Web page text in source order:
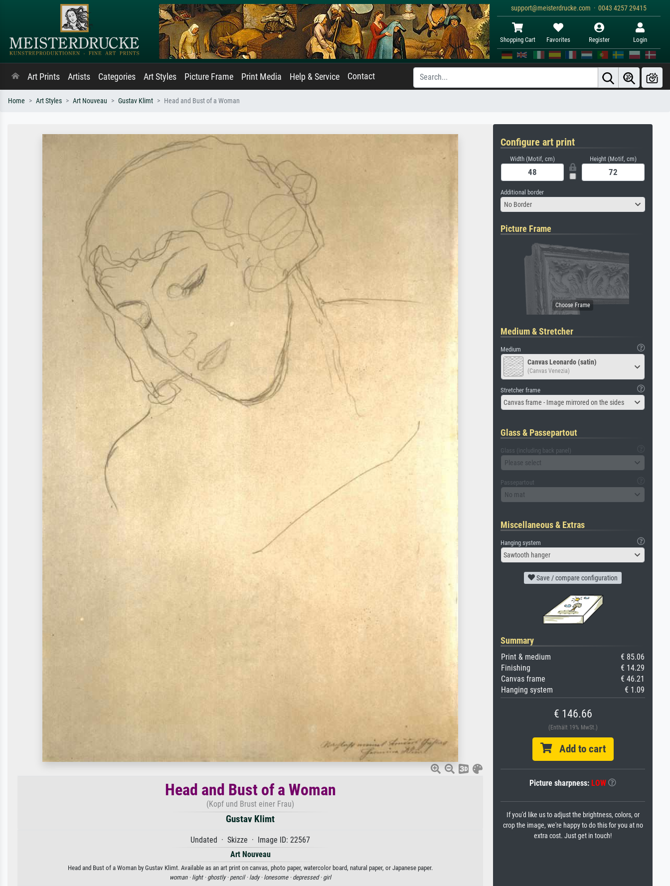
support@meisterdrucke.com · 0043 4257 29415
Shopping Cart Favorites Register Login
Art Prints Artists Categories Art Styles Picture Frame Print Media Help & Service Contact
Home Art Styles Art Nouveau Gustav Klimt Head and Bust of a Woman
Head and Bust of a Woman
(Kopf und Brust einer Frau)
Gustav Klimt
Undated · Skizze · Image ID: 22567
Art Nouveau
Head and Bust of a Woman by Gustav Klimt. Available as an art print on canvas, photo paper, watercolor board, natural paper, or Japanese paper.
woman · light · ghostly · pencil · lady · lonesome · depressed · girl
Configure art print
Width (Motif, cm) Height (Motif, cm)
Additional border
No Border
Picture Frame
Medium & Stretcher
Medium
Canvas Leonardo (satin)
(Canvas Venezia)
Stretcher frame
Canvas frame - Image mirrored on the sides
Glass & Passepartout
Glass (including back panel)
Please select
Passepartout
No mat
Miscellaneous & Extras
Hanging system
Sawtooth hanger
Save / compare configuration
Summary
Print & medium
€ 85.06
Finishing
€ 14.29
Canvas frame
€ 46.21
Hanging system
€ 1.09
€ 146.66
(Enthält 19% MwSt.)
Add to cart
Picture sharpness: LOW
If you'd like us to adjust the brightness, colors, or
crop the image, we're happy to do this for you at no
extra cost. Just get in touch!